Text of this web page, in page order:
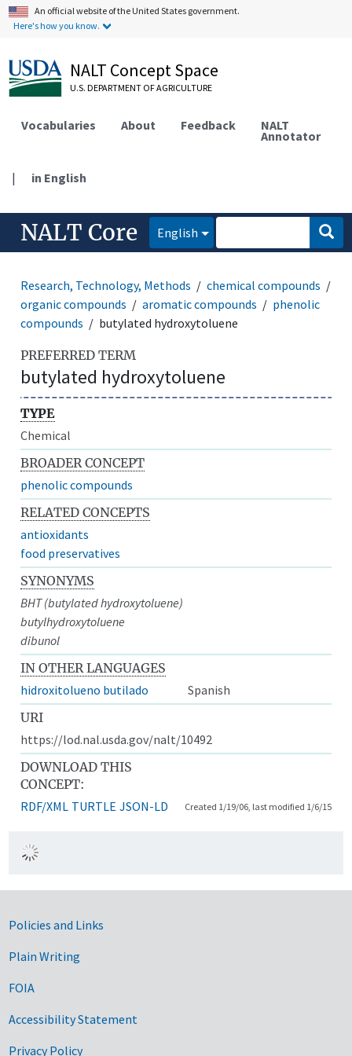
An official website of the United States government.
Here's how you know.
NALT Concept Space
U.S. DEPARTMENT OF AGRICULTURE
Vocabularies About Feedback NALT
Annotator
| in English
NALT Core English
Research, Technology, Methods
chemical compounds
organic compounds
aromatic compounds
phenolic
compounds
butylated hydroxytoluene
PREFERRED TERM
butylated hydroxytoluene
TYPE
Chemical
BROADER CONCEPT
phenolic compounds
RELATED CONCEPTS
antioxidants
food preservatives
SYNONYMS
BHT (butylated hydroxytoluene)
butylhydroxytoluene
dibunol
IN OTHER LANGUAGES
hidroxitolueno butilado
Spanish
URI
https://lod.nal.usda.gov/nalt/10492
DOWNLOAD THIS
CONCEPT:
RDF/XML TURTLE JSON-LD Created 1/19/06, last modified 1/6/15
Government Links
Policies and Links
Plain Writing
FOIA
Accessibility Statement
Privacy Policy